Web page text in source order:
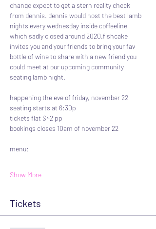
change expect to get a stern reality check
from dennis. dennis would host the best lamb
nights every wednesday inside coffeeline
which sadly closed around 2020.fishcake
invites you and your friends to bring your fav
bottle of wine to share with a new friend you
could meet at our upcoming community
seating lamb night.
happening the eve of friday, november 22
seating starts at 6:30p
tickets flat $42 pp
bookings closes 10am of november 22
menu:
Show More
Tickets